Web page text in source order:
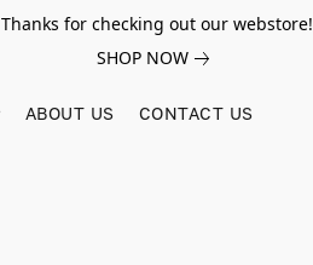
Thanks for checking out our webstore!
SHOP NOW
ABOUT US CONTACT US